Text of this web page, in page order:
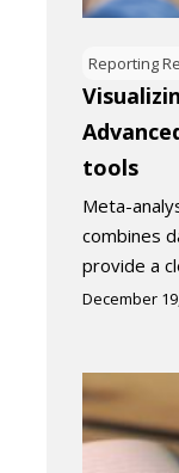
Reporting
tools
Meta-
combines
provide a
December